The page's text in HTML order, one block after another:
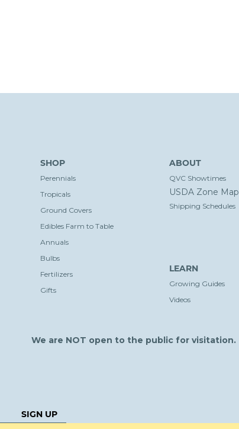
SIGN UP
SHOP
Perennials
Tropicals
Ground Covers
Edibles Farm to Table
Annuals
Bulbs
Fertilizers
Gifts
ABOUT
QVC Showtimes
USDA Zone Map
Shipping Schedules
LEARN
Growing Guides
Videos
We are NOT open to the public for visitation.